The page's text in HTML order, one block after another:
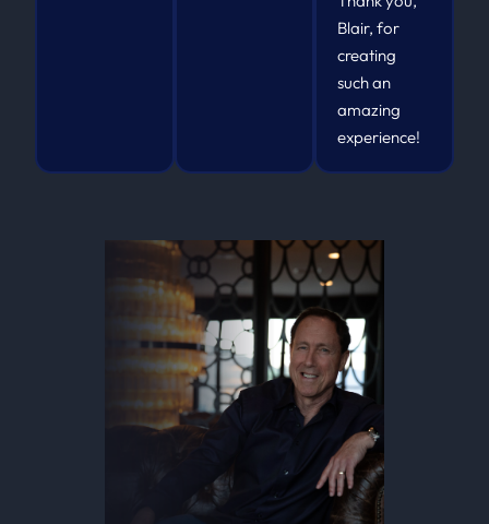
Blair, for
creating
such an
amazing
experience!